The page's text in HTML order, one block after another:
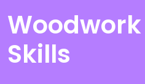
Skills